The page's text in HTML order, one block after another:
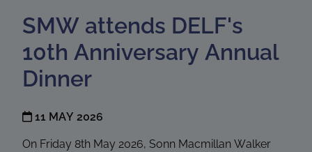
SMW attends DELF's
10th Anniversary Annual
Dinner
11 MAY 2026
On Friday 8th May 2026, Sonn Macmillan Walker